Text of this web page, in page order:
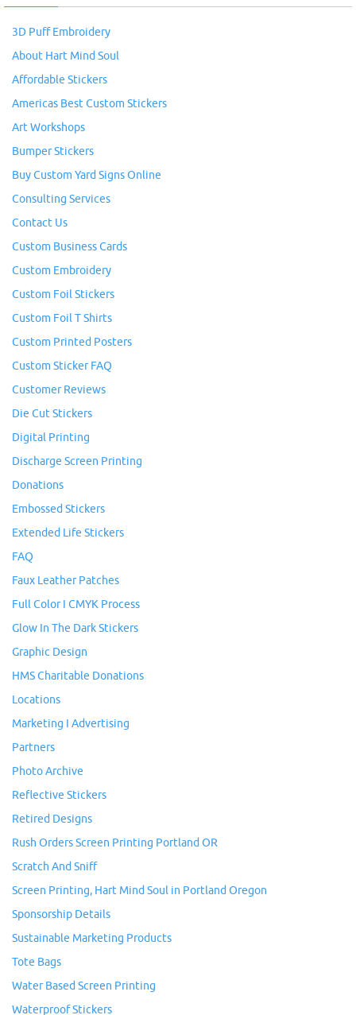
3D Puff Embroidery
About Hart Mind Soul
Affordable Stickers
Americas Best Custom Stickers
Art Workshops
Bumper Stickers
Buy Custom Yard Signs Online
Consulting Services
Contact Us
Custom Business Cards
Custom Embroidery
Custom Foil Stickers
Custom Foil T Shirts
Custom Printed Posters
Custom Sticker FAQ
Customer Reviews
Die Cut Stickers
Digital Printing
Discharge Screen Printing
Donations
Embossed Stickers
Extended Life Stickers
FAQ
Faux Leather Patches
Full Color I CMYK Process
Glow In The Dark Stickers
Graphic Design
HMS Charitable Donations
Locations
Marketing I Advertising
Partners
Photo Archive
Reflective Stickers
Retired Designs
Rush Orders Screen Printing Portland OR
Scratch And Sniff
Screen Printing, Hart Mind Soul in Portland Oregon
Sponsorship Details
Sustainable Marketing Products
Tote Bags
Water Based Screen Printing
Waterproof Stickers